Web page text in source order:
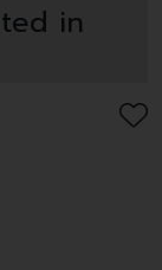
in